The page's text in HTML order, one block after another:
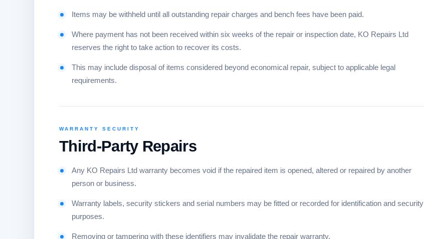
Items may be withheld until all outstanding repair charges and bench fees have been paid.
Where payment has not been received within six weeks of the repair or inspection date, KO Repairs Ltd
reserves the right to take action to recover its costs.
This may include disposal of items considered beyond economical repair, subject to applicable legal
requirements.
WARRANTY SECURITY
Third-Party Repairs
Any KO Repairs Ltd warranty becomes void if the repaired item is opened, altered or repaired by another
person or business.
Warranty labels, security stickers and serial numbers may be fitted or recorded for identification and security
purposes.
Removing or tampering with these identifiers may invalidate the repair warranty.